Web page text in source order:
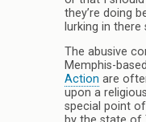
they’re doing
lurking in there
The abusive
Memphis-
Action are
upon a
special point